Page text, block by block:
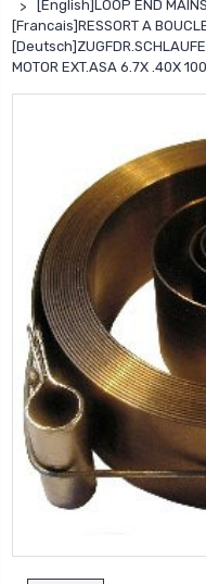
[English]LOOP END
[Francais]RESSORT A
MOTOR EXT.ASA 6.7X .40X